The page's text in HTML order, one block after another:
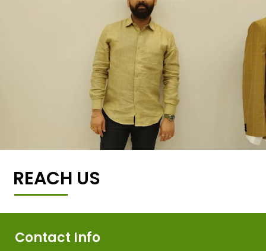
REACH US
Contact Info